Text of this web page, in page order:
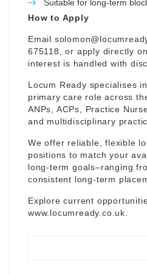
Suitable for long-term
How to Apply
Email
675118, or apply directly
interest is handled with
Locum Ready specialises
primary care role across
ANPs, ACPs, Practice
and multidisciplinary
We offer reliable, flexible
positions to match your
long-term goals–ranging
consistent long-term
Explore current
www.locumready.co.uk